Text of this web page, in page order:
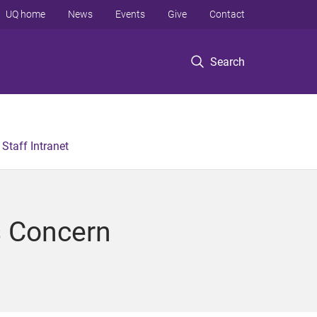
Search
UQ home News Events Give Contact
Staff Intranet